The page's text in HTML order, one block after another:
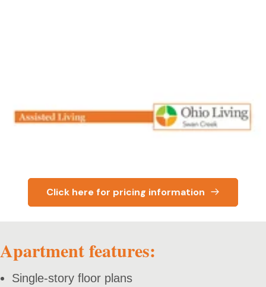
Click here for pricing information
Apartment features:
Single-story floor plans